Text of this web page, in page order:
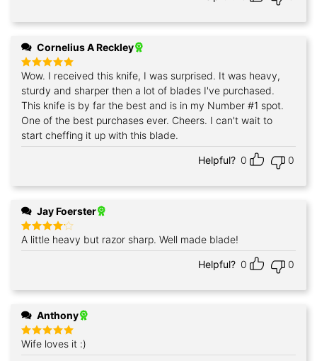
Cornelius A Reckley
Rated
5
out of 5
Wow. I received this knife, I was surprised. It was heavy,
sturdy and sharper then a lot of blades I've purchased.
This knife is by far the best and is in my Number #1 spot.
One of the best purchases ever. Cheers. I can't wait to
start cheffing it up with this blade.
Helpful? 0 0
Jay Foerster
Rated 4
out of 5
A little heavy but razor sharp. Well made blade!
Helpful? 0 0
Anthony
Rated5
out of 5
Wife loves it :)